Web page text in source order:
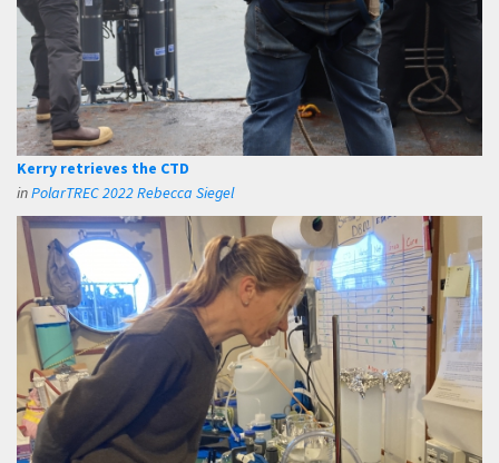
Kerry retrieves the CTD
inPolarTREC 2022 Rebecca Siegel